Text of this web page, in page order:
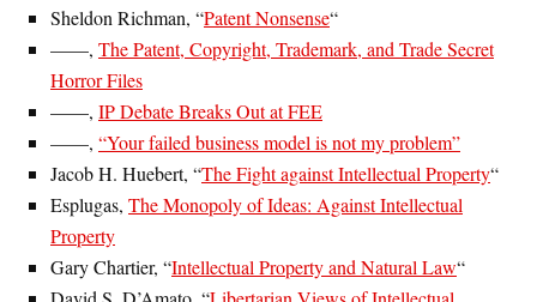
Sheldon Richman, “Patent Nonsense“
——, The Patent, Copyright, Trademark, and Trade Secret
Horror Files
——, IP Debate Breaks Out at FEE
——, “Your failed business model is not my problem”
Jacob H. Huebert, “The Fight against Intellectual Property“
Esplugas, The Monopoly of Ideas: Against Intellectual
Property
Gary Chartier, “Intellectual Property and Natural Law“